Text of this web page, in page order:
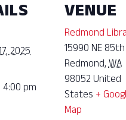
2025
4:00 pm
VENUE
Redmond
15990 NE
Redmond,WA
98052 United
States +
Map